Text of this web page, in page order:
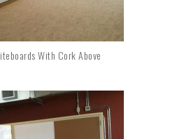
With Cork Above